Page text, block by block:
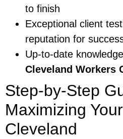
to finish
Exceptional client
reputation for
Up-to-date
Cleveland Workers
Step-by-Step
Maximizing
Cleveland